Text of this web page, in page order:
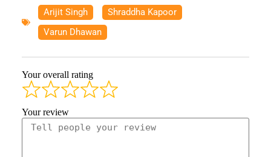
Arijit Singh Shraddha Kapoor
Varun Dhawan
Your overall rating
Your review